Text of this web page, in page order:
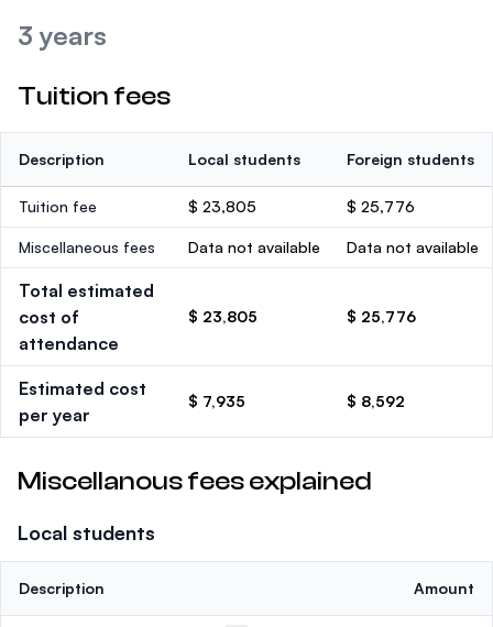
3 years
Tuition fees
Description Local students Foreign students
Tuition fee $ 23,805 $ 25,776
Miscellaneous fees Data not available Data not available
Total estimated
cost of
attendance
$ 23,805 $ 25,776
Estimated cost
per year
$ 7,935 $ 8,592
Miscellanous fees explained
Local students
Description Amount